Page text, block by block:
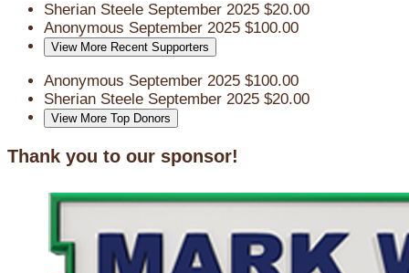
Sherian Steele September 2025 $20.00
Anonymous September 2025 $100.00
View More Recent Supporters
Anonymous September 2025 $100.00
Sherian Steele September 2025 $20.00
View More Top Donors
Thank you to our sponsor!